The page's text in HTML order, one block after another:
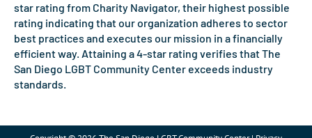
star rating from Charity Navigator, their highest possible
rating indicating that our organization adheres to sector
best practices and executes our mission in a financially
efficient way. Attaining a 4-star rating verifies that The
San Diego LGBT Community Center exceeds industry
standards.